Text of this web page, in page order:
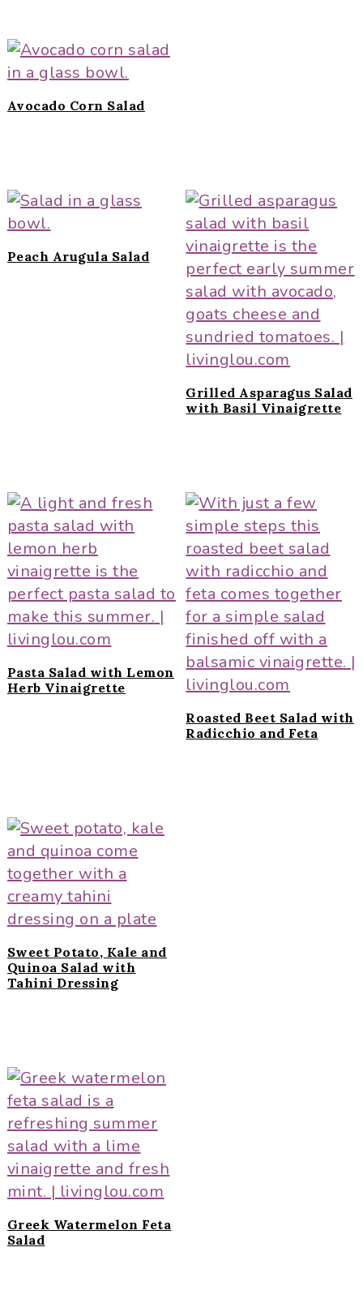
Avocado Corn Salad
Peach Arugula Salad
Grilled Asparagus Salad
with Basil Vinaigrette
Pasta Salad with Lemon
Herb Vinaigrette
Roasted Beet Salad with
Radicchio and Feta
Sweet Potato, Kale and
Quinoa Salad with
Tahini Dressing
Greek Watermelon Feta
Salad